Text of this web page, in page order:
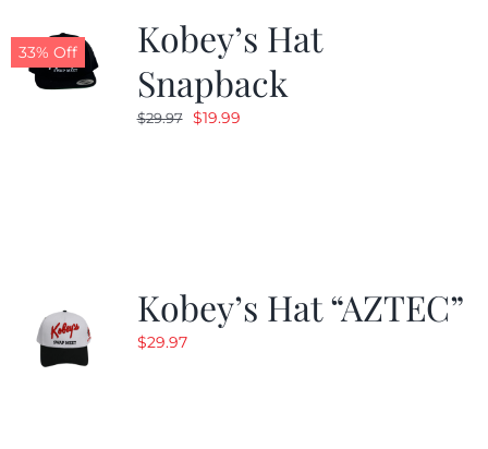
33% Off
Kobey’s Hat
Snapback
$29.97 Original
$19.99Current
Kobey’s Hat “AZTEC”
$29.97